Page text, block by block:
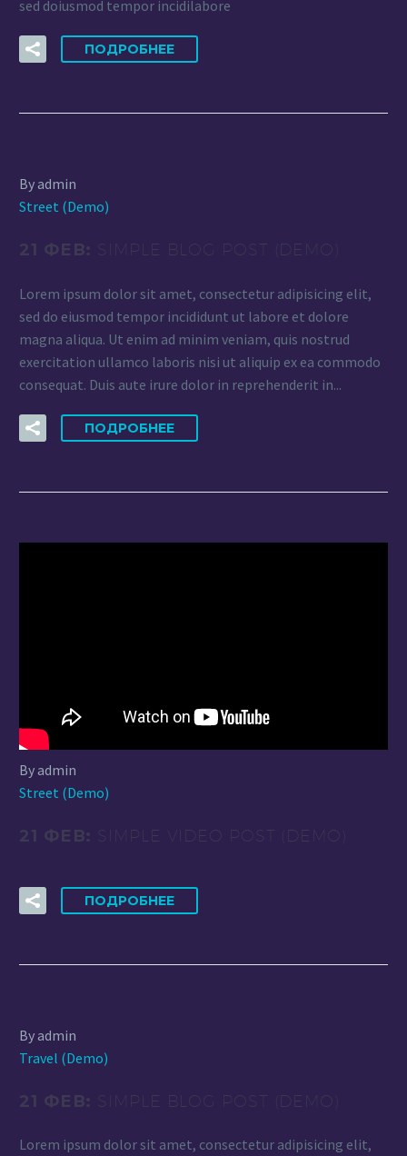
sed doiusmod tempor incidilabore
ПОДРОБНЕЕ
By admin
Street (Demo)
21 ФЕВ: SIMPLE BLOG POST (DEMO)
Lorem ipsum dolor sit amet, consectetur adipisicing elit,
sed do eiusmod tempor incididunt ut labore et dolore
magna aliqua. Ut enim ad minim veniam, quis nostrud
exercitation ullamco laboris nisi ut aliquip ex ea commodo
consequat. Duis aute irure dolor in reprehenderit in...
ПОДРОБНЕЕ
By admin
Street (Demo)
21 ФЕВ: SIMPLE VIDEO POST (DEMO)
ПОДРОБНЕЕ
By admin
Travel (Demo)
21 ФЕВ: SIMPLE BLOG POST (DEMO)
Lorem ipsum dolor sit amet, consectetur adipisicing elit,